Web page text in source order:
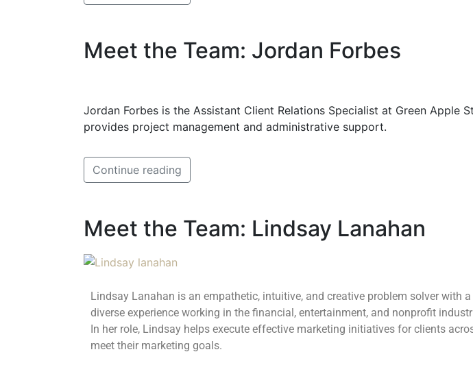
Meet the Team: Jordan Forbes
Jordan Forbes is the Assistant Client Relations Specialist at Green Apple
provides project management and administrative support.
Continue reading
Meet the Team: Lindsay Lanahan
Lindsay Lanahan is an empathetic, intuitive, and creative problem solver with
diverse experience working in the financial, entertainment, and nonprofit
In her role, Lindsay helps execute effective marketing initiatives for clients
meet their marketing goals.